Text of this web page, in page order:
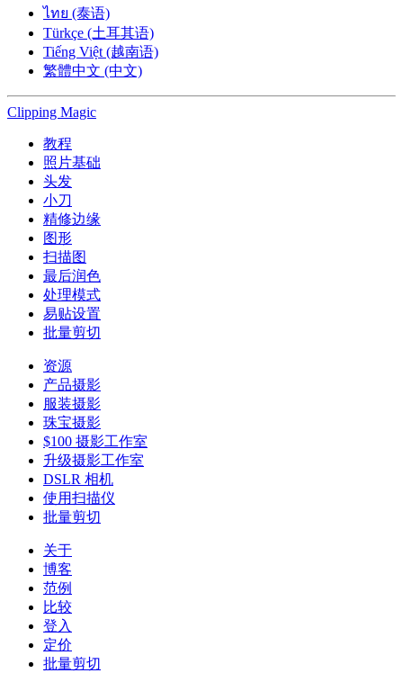
ไทย (泰语)
Türkçe (土耳其语)
Tiếng Việt (越南语)
繁體中文 (中文)
Clipping Magic
教程
照片基础
头发
小刀
精修边缘
图形
扫描图
最后润色
处理模式
易贴设置
批量剪切
资源
产品摄影
服装摄影
珠宝摄影
$100 摄影工作室
升级摄影工作室
DSLR 相机
使用扫描仪
批量剪切
关于
博客
范例
比较
登入
定价
批量剪切